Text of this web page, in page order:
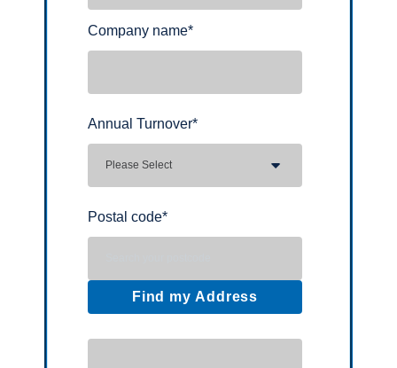
Company name*
Annual Turnover*
Postal code*
Find my Address